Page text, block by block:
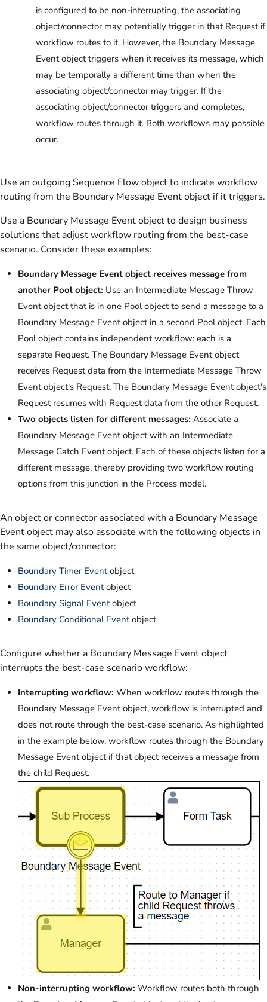
is configured to be non-interrupting, the associating
object/connector may potentially trigger in that Request if
workflow routes to it. However, the Boundary Message
Event object triggers when it receives its message, which
may be temporally a different time than when the
associating object/connector may trigger. If the
associating object/connector triggers and completes,
workflow routes through it. Both workflows may possible
occur.
Use an outgoing Sequence Flow object to indicate workflow
routing from the Boundary Message Event object if it triggers.
Use a Boundary Message Event object to design business
solutions that adjust workflow routing from the best-case
scenario. Consider these examples:
Boundary Message Event object receives message from
another Pool object: Use an Intermediate Message Throw
Event object that is in one Pool object to send a message to a
Boundary Message Event object in a second Pool object. Each
Pool object contains independent workflow: each is a
separate Request. The Boundary Message Event object
receives Request data from the Intermediate Message Throw
Event object's Request. The Boundary Message Event object's
Request resumes with Request data from the other Request.
Two objects listen for different messages: Associate a
Boundary Message Event object with an Intermediate
Message Catch Event object. Each of these objects listen for a
different message, thereby providing two workflow routing
options from this junction in the Process model.
An object or connector associated with a Boundary Message
Event object may also associate with the following objects in
the same object/connector:
Boundary Timer Eventobject
Boundary Error Eventobject
Boundary Signal Eventobject
Boundary Conditional Eventobject
Configure whether a Boundary Message Event object
interrupts the best-case scenario workflow:
Interrupting workflow: When workflow routes through the
Boundary Message Event object, workflow is interrupted and
does not route through the best-case scenario. As highlighted
in the example below, workflow routes through the Boundary
Message Event object if that object receives a message from
the child Request.
Non-interrupting workflow: Workflow routes both through